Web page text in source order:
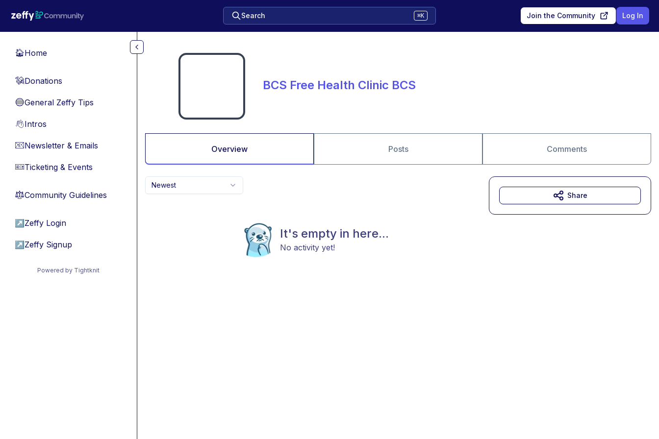
Search ⌘K Join the Community Log In
🏠Home
💸Donations
🔵General Zeffy Tips
👋Intros
📧Newsletter & Emails
🎫Ticketing & Events
⚖︎Community Guidelines
↗ Zeffy Login
↗ Zeffy Signup
Powered by Tightknit
BCS Free Health Clinic BCS
Overview Posts Comments
Newest
It's empty in here...
No activity yet!
Share